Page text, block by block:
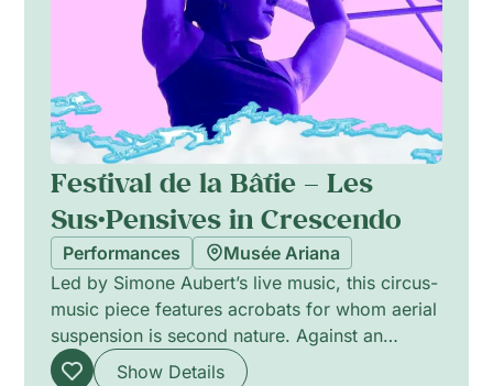
Festival de la Bâtie – Les
Sus·Pensives in Crescendo
Performances
Musée Ariana
Led by Simone Aubert’s live music, this circus-
music piece features acrobats for whom aerial
suspension is second nature. Against an
original score, performers defy gravity to
Show Details